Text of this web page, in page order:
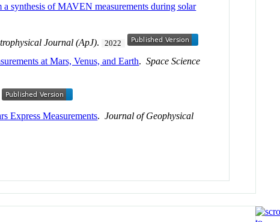
synthesis of MAVEN measurements during solar
Journal (ApJ). 2022
at Mars, Venus, and Earth.Space Science
Express Measurements.Journal of Geophysical